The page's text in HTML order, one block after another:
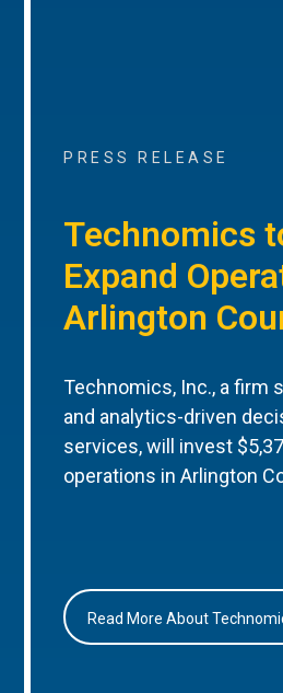
PRESS RELEASE
Technomics
Expand
Arlington
Technomics, Inc., a firm
and analytics-driven
services, will invest
operations in Arlington
Read More About